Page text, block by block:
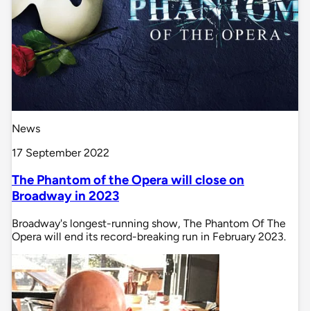
News
17 September 2022
The Phantom of the Opera will close on
Broadway in 2023
Broadway's longest-running show, The Phantom Of The
Opera will end its record-breaking run in February 2023.